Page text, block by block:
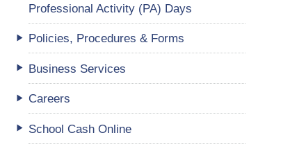
Professional Activity (PA) Days
Policies, Procedures & Forms
Business Services
Careers
School Cash Online